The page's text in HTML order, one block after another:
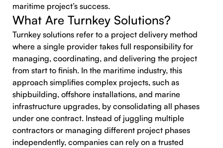
maritime project’s success.
What Are Turnkey Solutions?
Turnkey solutions refer to a project delivery method
where a single provider takes full responsibility for
managing, coordinating, and delivering the project
from start to finish. In the maritime industry, this
approach simplifies complex projects, such as
shipbuilding, offshore installations, and marine
infrastructure upgrades, by consolidating all phases
under one contract. Instead of juggling multiple
contractors or managing different project phases
independently, companies can rely on a trusted